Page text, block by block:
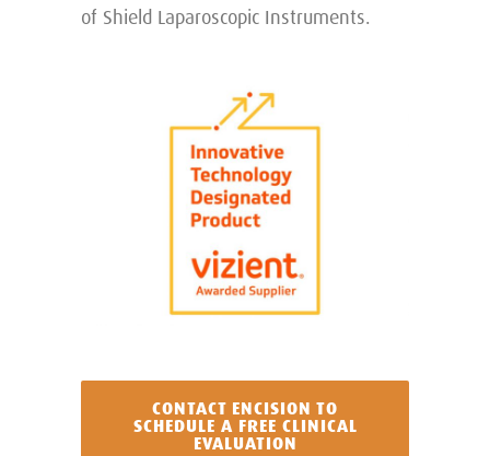
of Shield Laparoscopic Instruments.
CONTACT ENCISION TO
SCHEDULE A FREE CLINICAL
EVALUATION